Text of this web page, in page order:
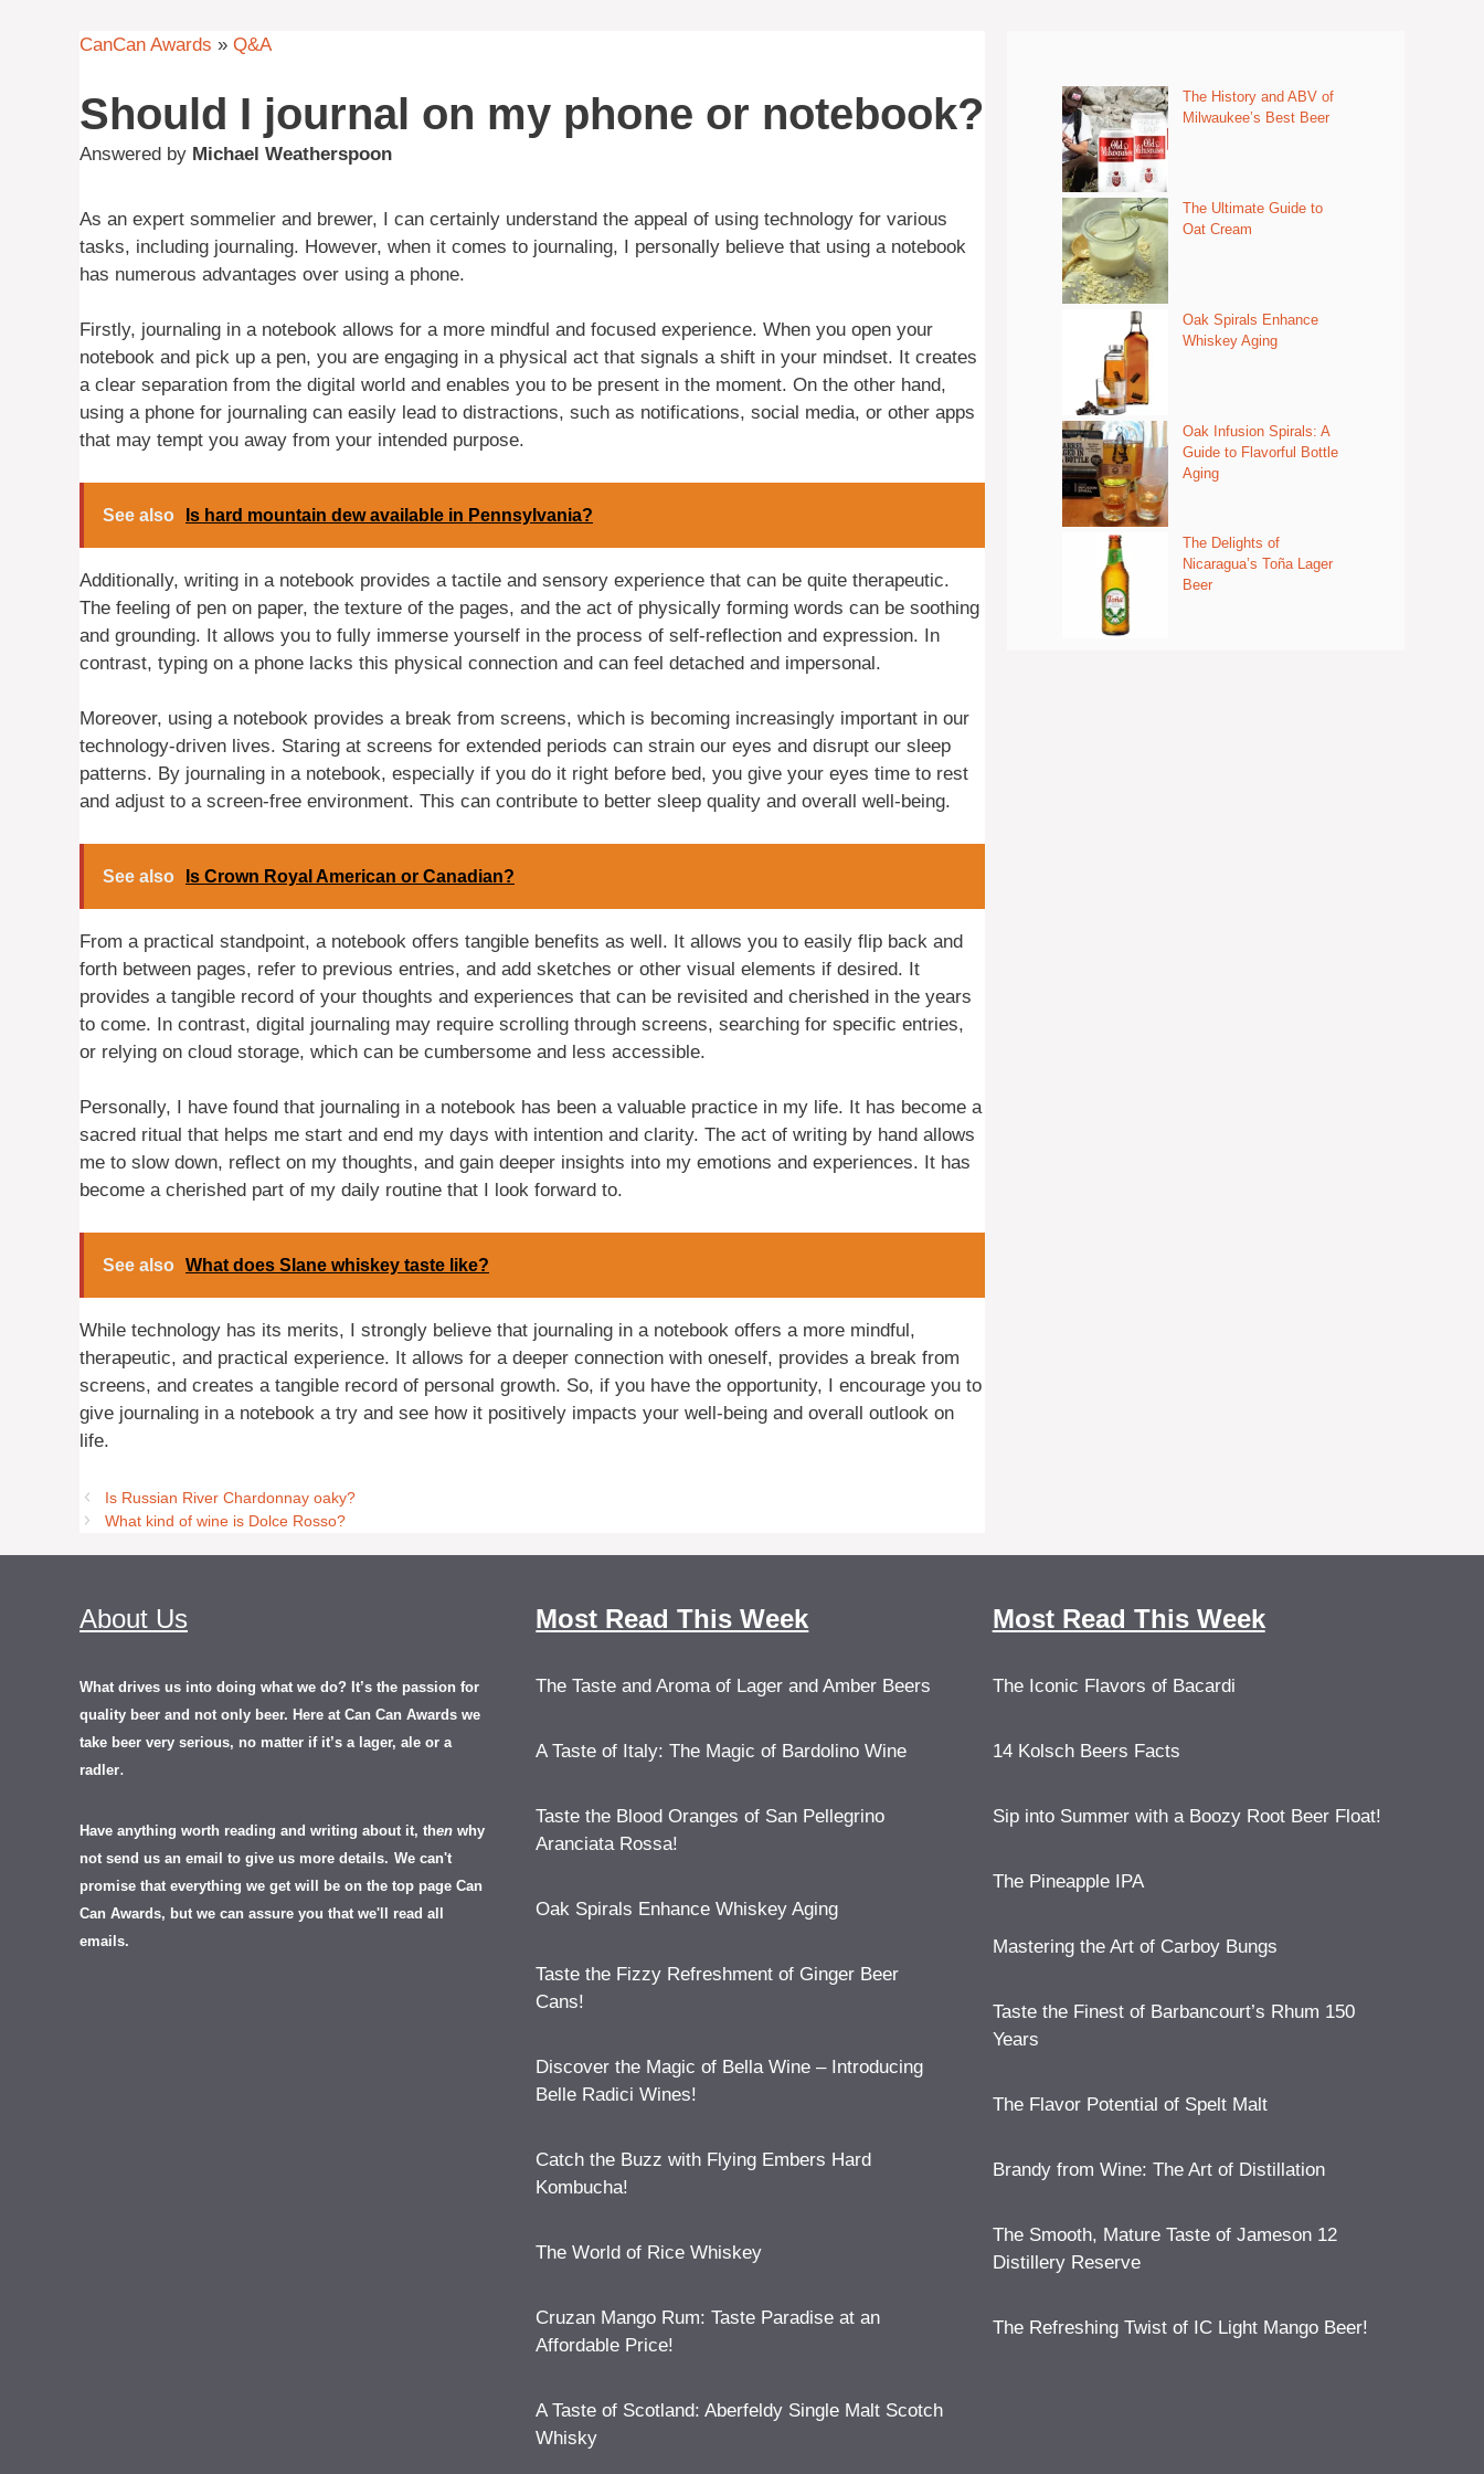
CanCan Awards » Q&A
Should I journal on my phone or notebook?
Answered by Michael Weatherspoon
As an expert sommelier and brewer, I can certainly understand the appeal of using technology for various
tasks, including journaling. However, when it comes to journaling, I personally believe that using a notebook
has numerous advantages over using a phone.
Firstly, journaling in a notebook allows for a more mindful and focused experience. When you open your
notebook and pick up a pen, you are engaging in a physical act that signals a shift in your mindset. It creates
a clear separation from the digital world and enables you to be present in the moment. On the other hand,
using a phone for journaling can easily lead to distractions, such as notifications, social media, or other apps
that may tempt you away from your intended purpose.
See also Is hard mountain dew available in Pennsylvania?
Additionally, writing in a notebook provides a tactile and sensory experience that can be quite therapeutic.
The feeling of pen on paper, the texture of the pages, and the act of physically forming words can be soothing
and grounding. It allows you to fully immerse yourself in the process of self-reflection and expression. In
contrast, typing on a phone lacks this physical connection and can feel detached and impersonal.
Moreover, using a notebook provides a break from screens, which is becoming increasingly important in our
technology-driven lives. Staring at screens for extended periods can strain our eyes and disrupt our sleep
patterns. By journaling in a notebook, especially if you do it right before bed, you give your eyes time to rest
and adjust to a screen-free environment. This can contribute to better sleep quality and overall well-being.
See also Is Crown Royal American or Canadian?
From a practical standpoint, a notebook offers tangible benefits as well. It allows you to easily flip back and
forth between pages, refer to previous entries, and add sketches or other visual elements if desired. It
provides a tangible record of your thoughts and experiences that can be revisited and cherished in the years
to come. In contrast, digital journaling may require scrolling through screens, searching for specific entries,
or relying on cloud storage, which can be cumbersome and less accessible.
Personally, I have found that journaling in a notebook has been a valuable practice in my life. It has become a
sacred ritual that helps me start and end my days with intention and clarity. The act of writing by hand allows
me to slow down, reflect on my thoughts, and gain deeper insights into my emotions and experiences. It has
become a cherished part of my daily routine that I look forward to.
See also What does Slane whiskey taste like?
While technology has its merits, I strongly believe that journaling in a notebook offers a more mindful,
therapeutic, and practical experience. It allows for a deeper connection with oneself, provides a break from
screens, and creates a tangible record of personal growth. So, if you have the opportunity, I encourage you to
give journaling in a notebook a try and see how it positively impacts your well-being and overall outlook on
life.
Is Russian River Chardonnay oaky?
What kind of wine is Dolce Rosso?
The History and ABV of
Milwaukee’s Best Beer
The Ultimate Guide to
Oat Cream
Oak Spirals Enhance
Whiskey Aging
Oak Infusion Spirals: A
Guide to Flavorful Bottle
Aging
The Delights of
Nicaragua’s Toña Lager
Beer
About Us
What drives us into doing what we do? It’s the passion for
quality beer and not only beer. Here at Can Can Awards we
take beer very serious, no matter if it’s a lager, ale or a
radler.
Have anything worth reading and writing about it, then why
not send us an email to give us more details. We can't
promise that everything we get will be on the top page Can
Can Awards, but we can assure you that we'll read all
emails.
Most Read This Week
The Taste and Aroma of Lager and Amber Beers
A Taste of Italy: The Magic of Bardolino Wine
Taste the Blood Oranges of San Pellegrino
Aranciata Rossa!
Oak Spirals Enhance Whiskey Aging
Taste the Fizzy Refreshment of Ginger Beer
Cans!
Discover the Magic of Bella Wine – Introducing
Belle Radici Wines!
Catch the Buzz with Flying Embers Hard
Kombucha!
The World of Rice Whiskey
Cruzan Mango Rum: Taste Paradise at an
Affordable Price!
A Taste of Scotland: Aberfeldy Single Malt Scotch
Whisky
Most Read This Week
The Iconic Flavors of Bacardi
14 Kolsch Beers Facts
Sip into Summer with a Boozy Root Beer Float!
The Pineapple IPA
Mastering the Art of Carboy Bungs
Taste the Finest of Barbancourt’s Rhum 150
Years
The Flavor Potential of Spelt Malt
Brandy from Wine: The Art of Distillation
The Smooth, Mature Taste of Jameson 12
Distillery Reserve
The Refreshing Twist of IC Light Mango Beer!